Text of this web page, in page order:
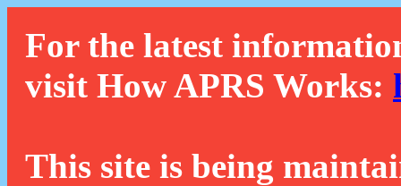
For the latest
visit How APRS Works:
This site is being